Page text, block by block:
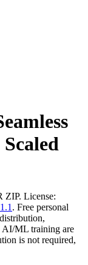
ZIP. License:
. Free personal
AI/ML training are
is not required,